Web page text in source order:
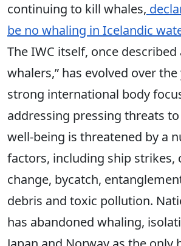
continuing to kill whales,
be no whaling in Icelandic
The IWC itself, once described
whalers,” has evolved over
strong international body
addressing pressing threats
well-being is threatened by a
factors, including ship strikes,
change, bycatch,
debris and toxic pollution.
has abandoned whaling,